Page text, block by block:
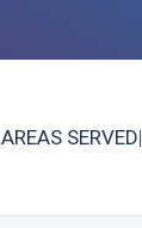
AREAS SERVED|